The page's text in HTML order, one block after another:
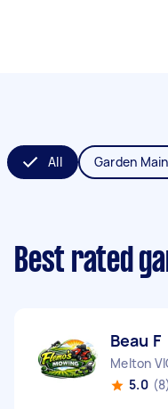
All Garden
Best rated
Beau F
Melton
5.0 (8)